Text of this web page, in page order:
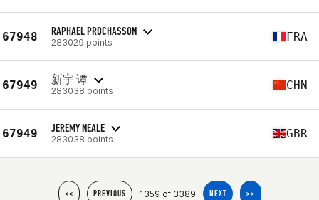
67948 RAPHAEL PROCHASSON
283029 points FRA
67949 新宇 谭
283038 points CHN
67949 JEREMY NEALE
283038 points GBR
<< PREVIOUS 1359 of 3389 NEXT >>